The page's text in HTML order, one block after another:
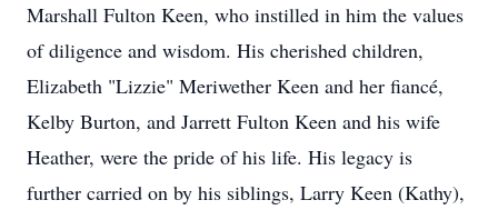
Marshall Fulton Keen, who instilled in him the values
of diligence and wisdom. His cherished children,
Elizabeth "Lizzie" Meriwether Keen and her fiancé,
Kelby Burton, and Jarrett Fulton Keen and his wife
Heather, were the pride of his life. His legacy is
further carried on by his siblings, Larry Keen (Kathy),